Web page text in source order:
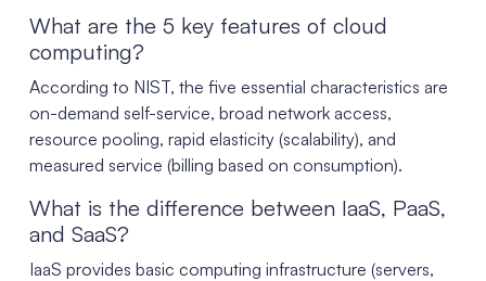
What are the 5 key features of cloud
computing?
According to NIST, the five essential characteristics are
on-demand self-service, broad network access,
resource pooling, rapid elasticity (scalability), and
measured service (billing based on consumption).
What is the difference between IaaS, PaaS,
and SaaS?
IaaS provides basic computing infrastructure (servers,